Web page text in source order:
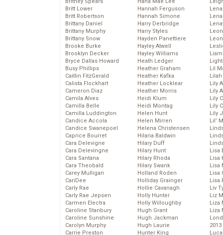
Britt Lower
Britt Robertson
Brittany Daniel
Brittany Murphy
Brittany Snow
Brooke Burke
Brooklyn Decker
Bryce Dallas Howard
Busy Phillips
Caitlin FitzGerald
Calista Flockhart
Cameron Diaz
Camila Alves
Camilla Belle
Camilla Luddington
Candice Accola
Candice Swanepoel
Caprice Bourret
Cara Delevigne
Cara Delevingne
Cara Santana
Cara Theobald
Carey Mulligan
CariDee
Carly Rae
Carly Rae Jepsen
Carmen Electra
Caroline Stanbury
Caroline Sunshine
Carolyn Murphy
Carrie Preston
Hannah Ferguson
Hannah Simone
Harry Derbridge
Harry Styles
Hayden Panettiere
Hayley Atwell
Hayley Williams
Heath Ledger
Heather Graham
Heather Kafka
Heather Locklear
Heather Morris
Heidi Klum
Heidi Montag
Helen Hunt
Helen Mirren
Helena Christensen
Hilaria Baldwin
Hilary Duff
Hilary Hunt
Hilary Rhoda
Hilary Swank
Holland Roden
Holliday Grainger
Hollie Cavanagh
Holly Hunter
Holly Willoughby
Hugh Grant
Hugh Jackman
Hugh Laurie
Hunter King
Lil
Lily
Lily
Lily
Lily
Lily
Lil’
Lisa
Lisa
Lisa
Lisa
Lisa
Liv
Liz
Liza
Liza
2013